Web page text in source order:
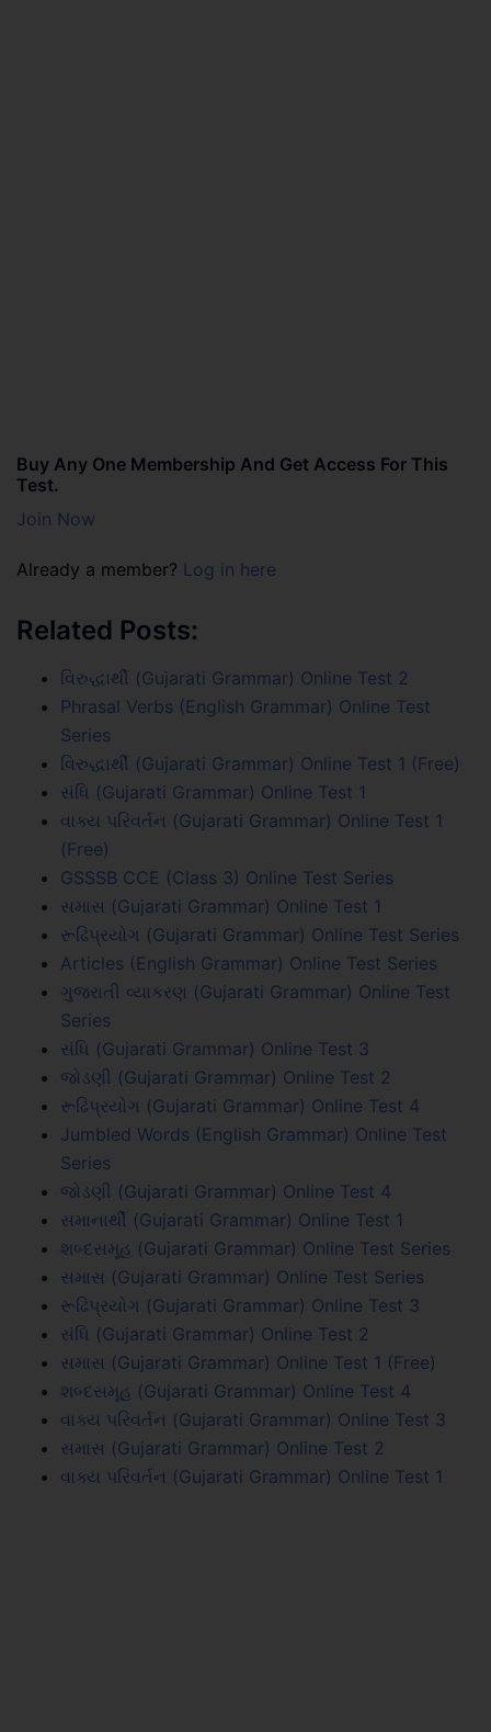
Buy Any One Membership And Get Access For This
Test.
Join Now
Already a member? Log in here
Related Posts:
વિરુદ્ધાર્થી (Gujarati Grammar) Online Test 2
Phrasal Verbs (English Grammar) Online Test
Series
વિરુદ્ધાર્થી (Gujarati Grammar) Online Test 1 (Free)
સંધિ (Gujarati Grammar) Online Test 1
વાક્ય પરિવર્તન (Gujarati Grammar) Online Test 1
(Free)
GSSSB CCE (Class 3) Online Test Series
સમાસ (Gujarati Grammar) Online Test 1
રૂઢિપ્રયોગ (Gujarati Grammar) Online Test Series
Articles (English Grammar) Online Test Series
ગુજરાતી વ્યાકરણ (Gujarati Grammar) Online Test
Series
સંધિ (Gujarati Grammar) Online Test 3
જોડણી (Gujarati Grammar) Online Test 2
રૂઢિપ્રયોગ (Gujarati Grammar) Online Test 4
Jumbled Words (English Grammar) Online Test
Series
જોડણી (Gujarati Grammar) Online Test 4
સમાનાર્થી (Gujarati Grammar) Online Test 1
શબ્દસમૂહ (Gujarati Grammar) Online Test Series
સમાસ (Gujarati Grammar) Online Test Series
રૂઢિપ્રયોગ (Gujarati Grammar) Online Test 3
સંધિ (Gujarati Grammar) Online Test 2
સમાસ (Gujarati Grammar) Online Test 1 (Free)
શબ્દસમૂહ (Gujarati Grammar) Online Test 4
વાક્ય પરિવર્તન (Gujarati Grammar) Online Test 3
સમાસ (Gujarati Grammar) Online Test 2
વાક્ય પરિવર્તન (Gujarati Grammar) Online Test 1